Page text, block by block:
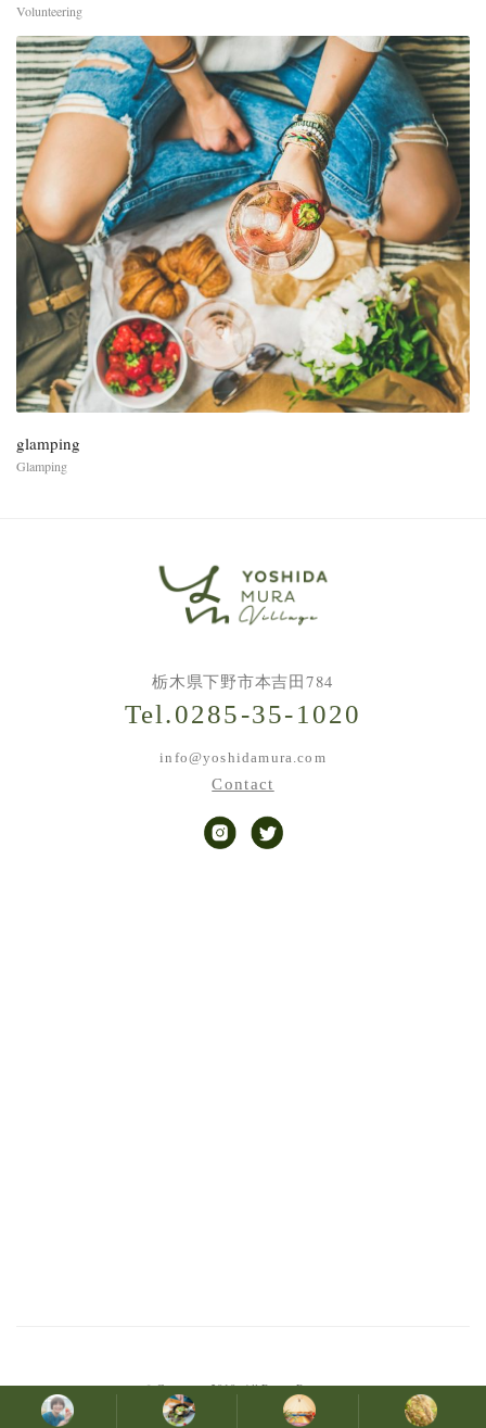
Volunteering
glamping
Glamping
栃木県下野市本吉田784
Tel.0285-35-1020
info@yoshidamura.com
Contact
© Copyright 2019. All Rights Reserved